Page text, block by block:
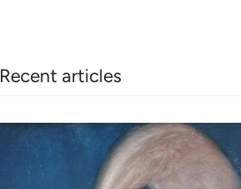
Recent articles